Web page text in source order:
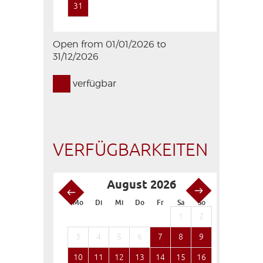
31
Open from 01/01/2026 to
31/12/2026
verfügbar
VERFÜGBARKEITEN
August 2026
Mo Di Mi Do Fr Sa So
1 2
3 4 5 6 7 8 9
10 11 12 13 14 15 16